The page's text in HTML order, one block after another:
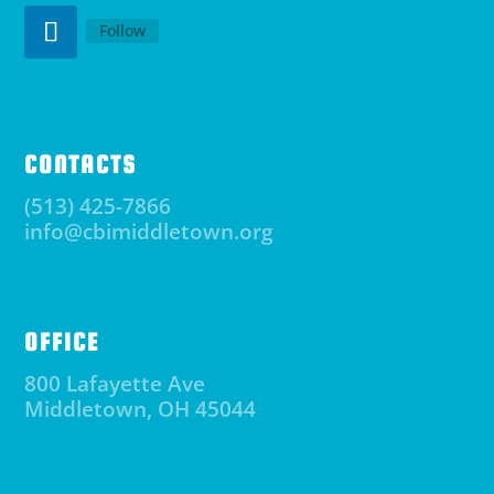
Follow
CONTACTS
(513) 425-7866
info@cbimiddletown.org
OFFICE
800 Lafayette Ave
Middletown, OH 45044